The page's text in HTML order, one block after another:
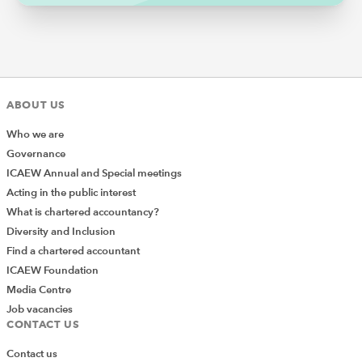
ABOUT US
Who we are
Governance
ICAEW Annual and Special meetings
Acting in the public interest
What is chartered accountancy?
Diversity and Inclusion
Find a chartered accountant
ICAEW Foundation
Media Centre
Job vacancies
CONTACT US
Contact us